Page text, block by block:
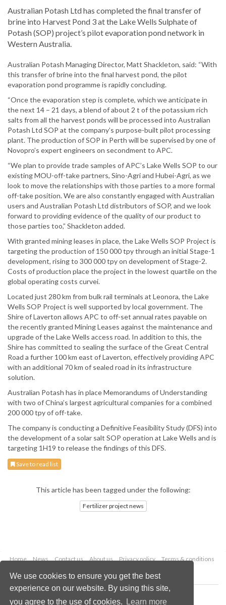
We use cookies to ensure you get the best
experience on our website. By using this site,
you agree to the use of cookies.
Learn more
Australian Potash Ltd has completed the final transfer of
brine into Harvest Pond 3 at the Lake Wells Sulphate of
Potash (SOP) project’s pilot evaporation pond network in
Western Australia.
Australian Potash Managing Director, Matt Shackleton, said: “With
this transfer of brine into the final harvest pond, the pilot
evaporation pond programme is rapidly concluding.
“Once the evaporation step is complete, which we anticipate in
the next 14 – 21 days, a blend of about 2 t of the potassium rich
salts from all the harvest ponds will be processed into Australian
Potash Ltd SOP at the company’s purpose-built pilot processing
plant. The production of SOP in Perth will be supervised by one of
Novopro’s expert engineers on secondment to APC.
“We plan to provide trade samples of APC’s Lake Wells SOP to our
existing MOU-off-take partners, Sino-Agri and Hubei-Agri, as we
look to move the relationships with those parties to a more formal
off-take position. We are also constantly engaged with Australian
users and Australian Potash Ltd distributors of SOP, and we look
forward to providing evidence of the quality of our product to
those parties too,” Shackleton added.
With granted mining leases in place, the Lake Wells SOP Project is
targeting the production of 150 000 tpy through an initial Stage-1
development, rising to 300 000 tpy on development of Stage-2.
Costs of production place the project in the lowest quartile on the
global operating costs curvei.
Located just 280 km from bulk rail terminals at Leonora, the Lake
Wells SOP Project is well supported by local government. The
Shire of Laverton allows APC to off-set annual rates payable on
the recently granted Mining Leases against the maintenance and
upgrade of the Lake Wells access road. In addition to this, the
Shire has committed to sealing the surface of the Great Central
Road a further 100 km east of Laverton, effectively providing APC
with an additional 70 km of sealed road in its infrastructure
solution.
Australian Potash has in place Memorandums of Understanding
with two of China’s largest agricultural companies for a combined
200 000 tpy of off-take.
The company is conducting a Definitive Feasibility Study (DFS) into
the development of a solar salt SOP operation at Lake Wells and is
targeting 1H19 to release the findings of this DFS.
Save to read list
This article has been tagged under the following:
Fertilizer project news
Home News Contact us About us Privacy policy
Terms & conditions
Copyright © 2026 Palladian Publications Ltd.
All rights reserved